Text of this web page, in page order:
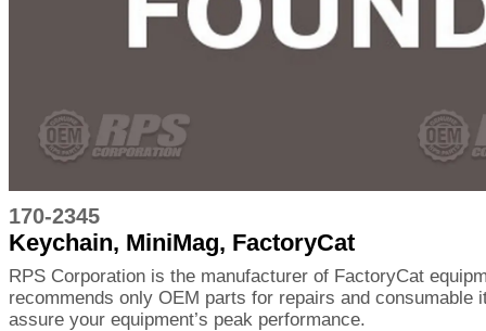
170-2345
Keychain, MiniMag, FactoryCat
RPS Corporation is the manufacturer of FactoryCat
recommends only OEM parts for repairs and consumable
assure your equipment’s peak performance.